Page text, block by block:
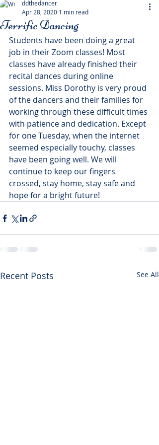
Terrific Dancing
ddthedancer
Apr 28, 2020 1 min read
Students have been doing a great
job in their Zoom classes! Most
classes have already finished their
recital dances during online
sessions. Miss Dorothy is very proud
of the dancers and their families for
working through these difficult times
with patience and dedication. Except
for one Tuesday, when the internet
seemed especially touchy, classes
have been going well. We will
continue to keep our fingers
crossed, stay home, stay safe and
hope for a bright future!
Recent Posts See All